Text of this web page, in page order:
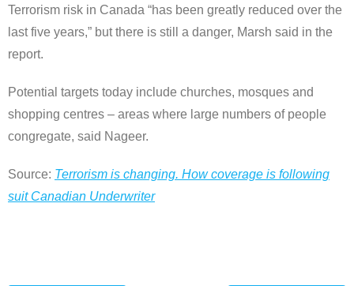
Terrorism risk in Canada “has been greatly reduced over the
last five years,” but there is still a danger, Marsh said in the
report.
Potential targets today include churches, mosques and
shopping centres – areas where large numbers of people
congregate, said Nageer.
Source: Terrorism is changing. How coverage is following
suit Canadian Underwriter